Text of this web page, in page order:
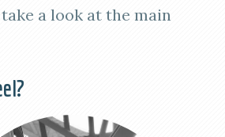
a look at the main